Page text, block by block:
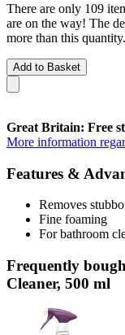
There are only 109
are on the way! The
more than this quantity.
Add to Basket
Great Britain: Free
More information
Features &
Removes
Fine foaming
For bathroom
Frequently
Cleaner, 500 ml